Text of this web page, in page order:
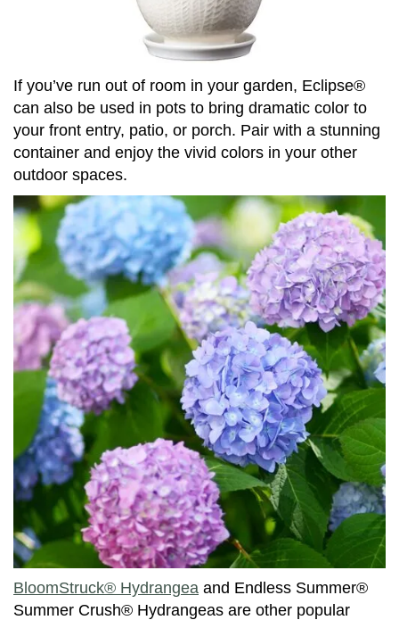
If you’ve run out of room in your garden, Eclipse®
can also be used in pots to bring dramatic color to
your front entry, patio, or porch. Pair with a stunning
container and enjoy the vivid colors in your other
outdoor spaces.
BloomStruck® Hydrangea and Endless Summer®
Summer Crush® Hydrangeas are other popular